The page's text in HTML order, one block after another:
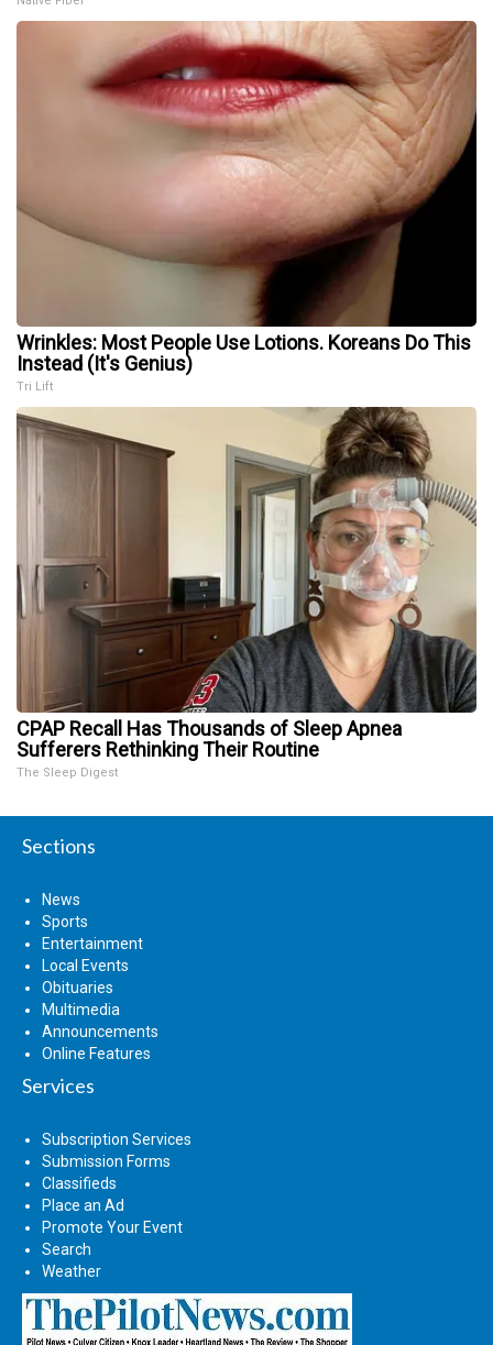
Wrinkles: Most People Use Lotions. Koreans Do This
Instead (It's Genius)
Tri Lift
CPAP Recall Has Thousands of Sleep Apnea
Sufferers Rethinking Their Routine
The Sleep Digest
Sections
News
Sports
Entertainment
Local Events
Obituaries
Multimedia
Announcements
Online Features
Services
Subscription Services
Submission Forms
Classifieds
Place an Ad
Promote Your Event
Search
Weather